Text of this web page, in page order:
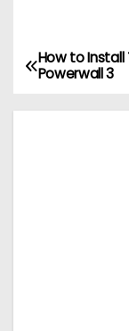
P
o
How to Install
Powerwall 3